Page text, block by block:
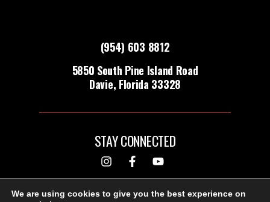
(954) 603 8812
5850 South Pine Island Road
Davie, Florida 33328
STAY CONNECTED
DESIGNED & BUILT BY
We are using cookies to give you the best experience on